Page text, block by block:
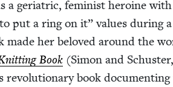
a geri­atric, fem­i­nist hero­ine
put a ring on it” val­ues dur­ing
her beloved around the
Book (Simon and Schus­ter,
rev­o­lu­tion­ary book